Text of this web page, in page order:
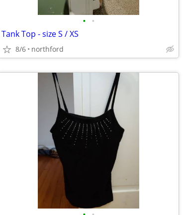
• •
Tank Top - size S / XS
8/6 northford